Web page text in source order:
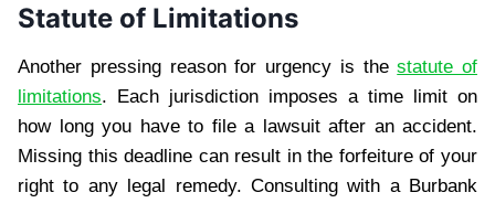
Statute of Limitations
Another pressing reason for urgency is the statute of
limitations. Each jurisdiction imposes a time limit on
how long you have to file a lawsuit after an accident.
Missing this deadline can result in the forfeiture of your
right to any legal remedy. Consulting with a Burbank